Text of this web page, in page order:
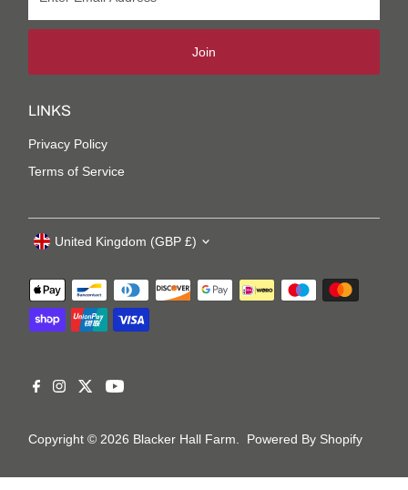
Join
LINKS
Privacy Policy
Terms of Service
Copyright © 2026 Blacker Hall Farm Powered By Shopify
United Kingdom (GBP £)